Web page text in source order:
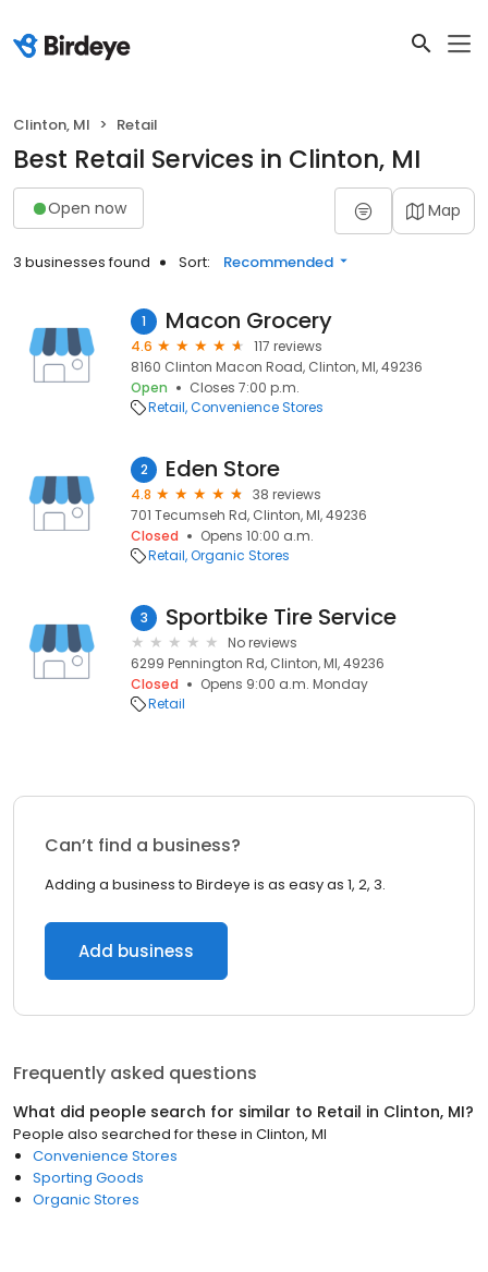
Clinton, MI Retail
Best Retail Services in Clinton, MI
Open now Map
3 businesses found Sort: Recommended
1 Macon Grocery
4.6
117 reviews
8160 Clinton Macon Road, Clinton, MI, 49236
Open
Closes 7:00 p.m.
Retail Convenience Stores
2 Eden Store
4.8
38 reviews
701 Tecumseh Rd, Clinton, MI, 49236
Closed
Opens 10:00 a.m.
Retail Organic Stores
3 Sportbike Tire Service
No reviews
6299 Pennington Rd, Clinton, MI, 49236
Closed
Opens 9:00 a.m. Monday
Retail
Can’t find a business?
Adding a business to Birdeye is as easy as 1, 2, 3.
Add business
Frequently asked questions
What did people search for similar to Retail in Clinton, MI?
People also searched for these in Clinton, MI
Convenience Stores
Sporting Goods
Organic Stores